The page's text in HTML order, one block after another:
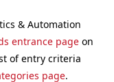
& Automation
entrance page on
of entry criteria
page.